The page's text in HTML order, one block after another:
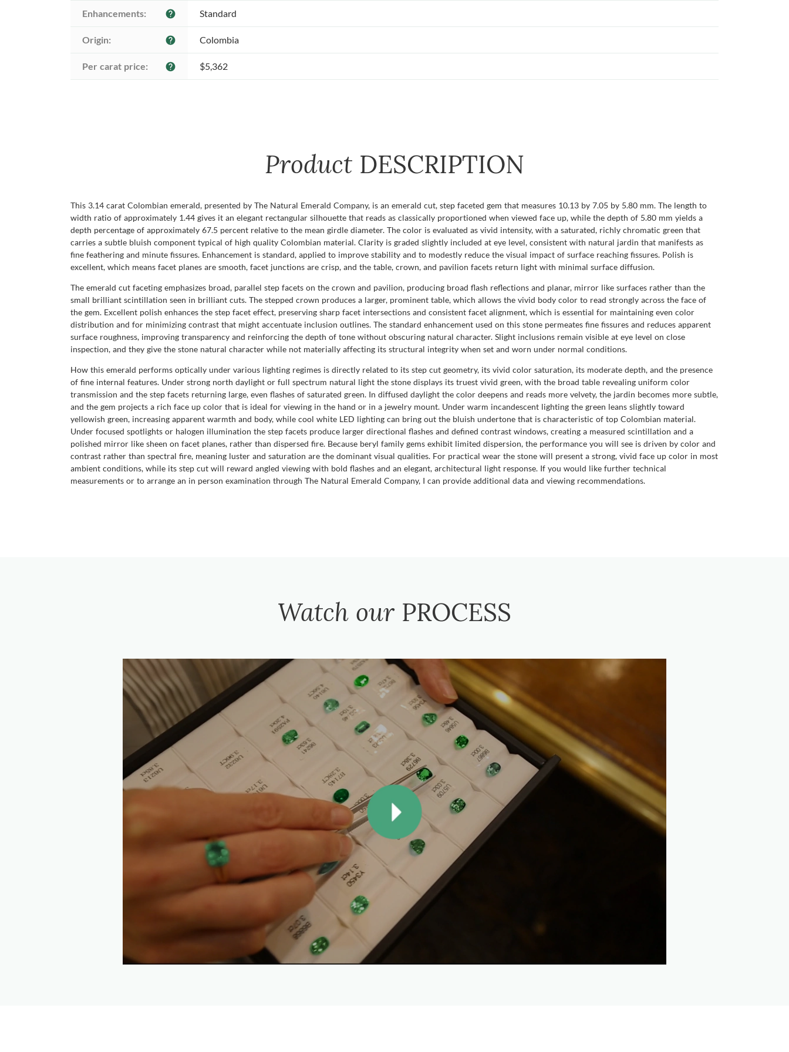
Enhancements: help Standard
Origin: help Colombia
Per carat price: help $5,362
Product DESCRIPTION
This 3.14 carat Colombian emerald, presented by The Natural Emerald Company, is an emerald cut, step faceted gem that measures 10.13 by 7.05 by 5.80 mm. The length to
width ratio of approximately 1.44 gives it an elegant rectangular silhouette that reads as classically proportioned when viewed face up, while the depth of 5.80 mm yields a
depth percentage of approximately 67.5 percent relative to the mean girdle diameter. The color is evaluated as vivid intensity, with a saturated, richly chromatic green that
carries a subtle bluish component typical of high quality Colombian material. Clarity is graded slightly included at eye level, consistent with natural jardin that manifests as
fine feathering and minute fissures. Enhancement is standard, applied to improve stability and to modestly reduce the visual impact of surface reaching fissures. Polish is
excellent, which means facet planes are smooth, facet junctions are crisp, and the table, crown, and pavilion facets return light with minimal surface diffusion.
The emerald cut faceting emphasizes broad, parallel step facets on the crown and pavilion, producing broad flash reflections and planar, mirror like surfaces rather than the
small brilliant scintillation seen in brilliant cuts. The stepped crown produces a larger, prominent table, which allows the vivid body color to read strongly across the face of
the gem. Excellent polish enhances the step facet effect, preserving sharp facet intersections and consistent facet alignment, which is essential for maintaining even color
distribution and for minimizing contrast that might accentuate inclusion outlines. The standard enhancement used on this stone permeates fine fissures and reduces apparent
surface roughness, improving transparency and reinforcing the depth of tone without obscuring natural character. Slight inclusions remain visible at eye level on close
inspection, and they give the stone natural character while not materially affecting its structural integrity when set and worn under normal conditions.
How this emerald performs optically under various lighting regimes is directly related to its step cut geometry, its vivid color saturation, its moderate depth, and the presence
of fine internal features. Under strong north daylight or full spectrum natural light the stone displays its truest vivid green, with the broad table revealing uniform color
transmission and the step facets returning large, even flashes of saturated green. In diffused daylight the color deepens and reads more velvety, the jardin becomes more subtle,
and the gem projects a rich face up color that is ideal for viewing in the hand or in a jewelry mount. Under warm incandescent lighting the green leans slightly toward
yellowish green, increasing apparent warmth and body, while cool white LED lighting can bring out the bluish undertone that is characteristic of top Colombian material.
Under focused spotlights or halogen illumination the step facets produce larger directional flashes and defined contrast windows, creating a measured scintillation and a
polished mirror like sheen on facet planes, rather than dispersed fire. Because beryl family gems exhibit limited dispersion, the performance you will see is driven by color and
contrast rather than spectral fire, meaning luster and saturation are the dominant visual qualities. For practical wear the stone will present a strong, vivid face up color in most
ambient conditions, while its step cut will reward angled viewing with bold flashes and an elegant, architectural light response. If you would like further technical
measurements or to arrange an in person examination through The Natural Emerald Company, I can provide additional data and viewing recommendations.
Watch our PROCESS